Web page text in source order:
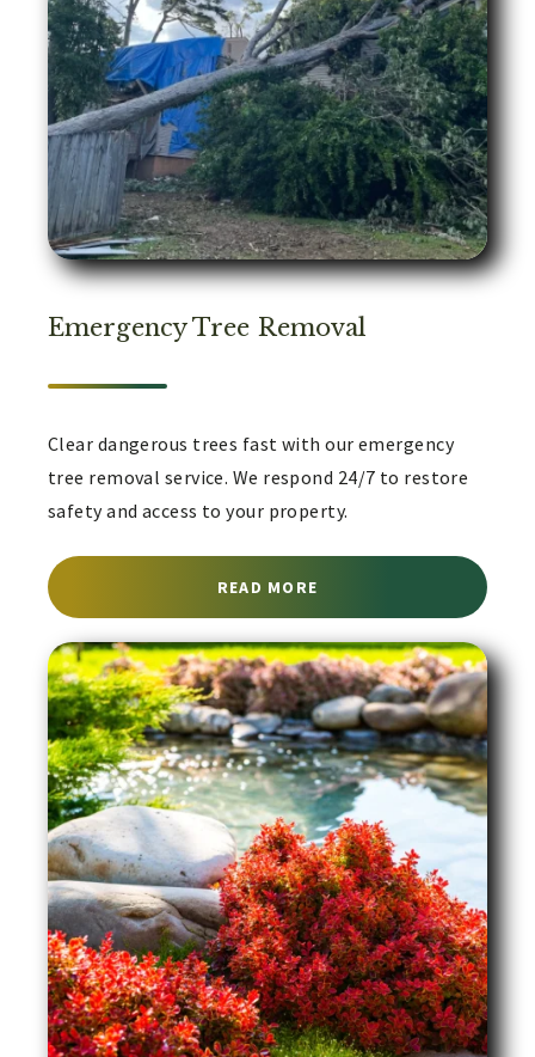
Emergency Tree Removal
Clear dangerous trees fast with our emergency
tree removal service. We respond 24/7 to restore
safety and access to your property.
READ MORE ABOUT EMERGENCY